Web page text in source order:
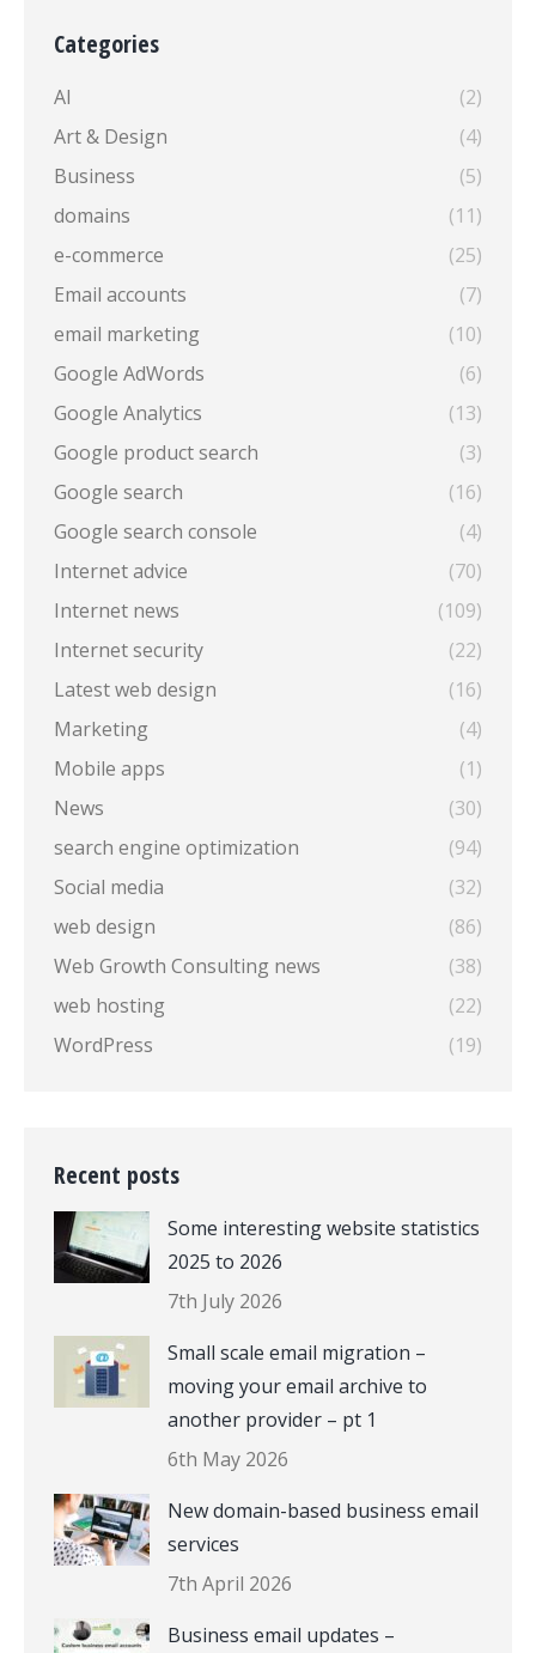
Categories
AI
(2)
Art & Design
(4)
Business
(5)
domains
(11)
e-commerce
(25)
Email accounts
(7)
email marketing
(10)
Google AdWords
(6)
Google Analytics
(13)
Google product search
(3)
Google search
(16)
Google search console
(4)
Internet advice
(70)
Internet news
(109)
Internet security
(22)
Latest web design
(16)
Marketing
(4)
Mobile apps
(1)
News
(30)
search engine optimization
(94)
Social media
(32)
web design
(86)
Web Growth Consulting news
(38)
web hosting
(22)
WordPress
(19)
Recent posts
Some interesting website statistics
2025 to 2026
7th July 2026
Small scale email migration –
moving your email archive to
another provider – pt 1
6th May 2026
New domain-based business email
services
7th April 2026
Business email updates –